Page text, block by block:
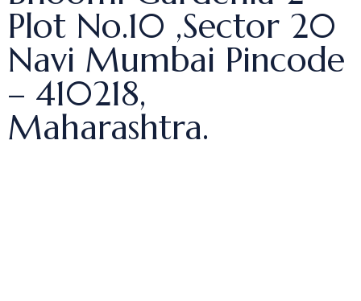
Plot No.10 ,Sector 20
Navi Mumbai Pincode
– 410218,
Maharashtra.